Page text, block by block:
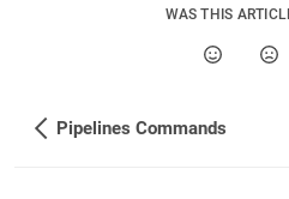
WAS THIS
Pipelines Commands